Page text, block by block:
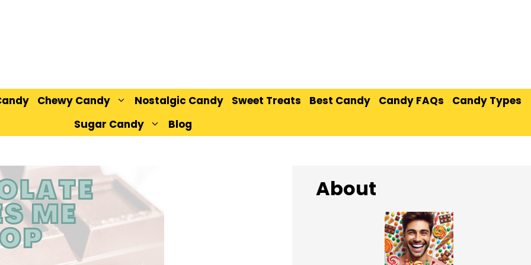
Chewy Candy Nostalgic Candy Sweet Treats Best Candy Candy FAQs
Candy Types
Sugar Candy
Blog
About